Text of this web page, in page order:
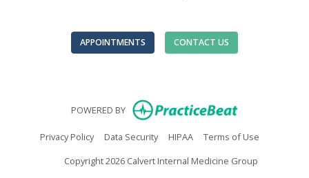
APPOINTMENTS CONTACT US
POWERED BY (opens in
Privacy Policy(opens in new tab)
Data Security(opens in new tab)
HIPAA(opens in new tab)
Terms of Use(opens in
Copyright 2026 Calvert Internal Medicine Group